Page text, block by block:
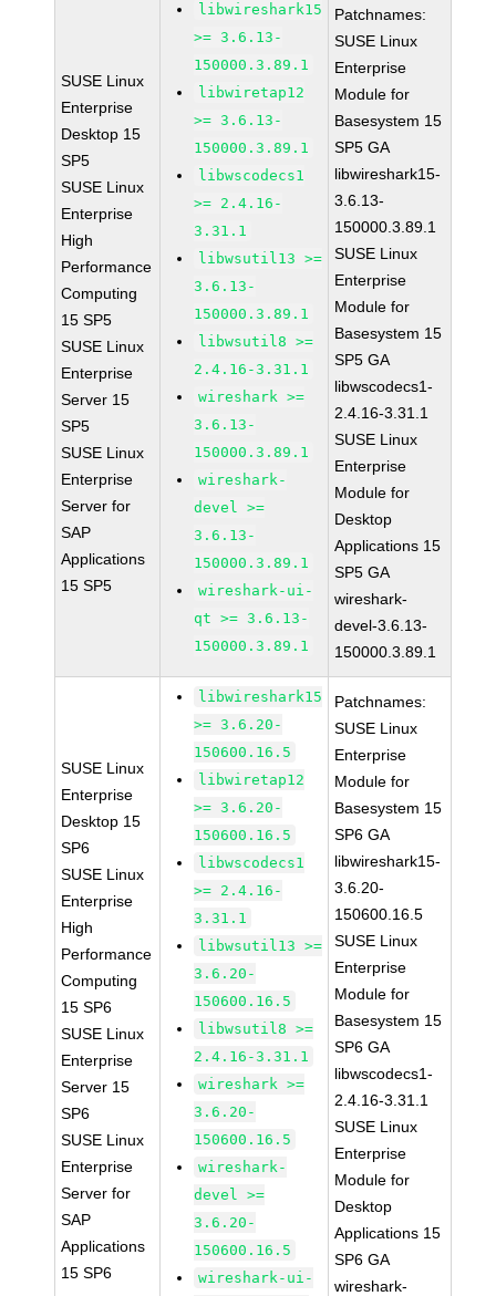
SUSE Linux
Enterprise
Desktop 15
SP5
SUSE Linux
Enterprise
High
Performance
Computing
15 SP5
SUSE Linux
Enterprise
Server 15
SP5
SUSE Linux
Enterprise
Server for
SAP
Applications
15 SP5
libwireshark15
>= 3.6.13-
150000.3.89.1
libwiretap12
>= 3.6.13-
150000.3.89.1
libwscodecs1
>= 2.4.16-
3.31.1
libwsutil13 >=
3.6.13-
150000.3.89.1
libwsutil8 >=
2.4.16-3.31.1
wireshark >=
3.6.13-
150000.3.89.1
wireshark-
devel >=
3.6.13-
150000.3.89.1
wireshark-ui-
qt >= 3.6.13-
150000.3.89.1
Patchnames:
SUSE Linux
Enterprise
Module for
Basesystem 15
SP5 GA
libwireshark15-
3.6.13-
150000.3.89.1
SUSE Linux
Enterprise
Module for
Basesystem 15
SP5 GA
libwscodecs1-
2.4.16-3.31.1
SUSE Linux
Enterprise
Module for
Desktop
Applications 15
SP5 GA
wireshark-
devel-3.6.13-
150000.3.89.1
SUSE Linux
Enterprise
Desktop 15
SP6
SUSE Linux
Enterprise
High
Performance
Computing
15 SP6
SUSE Linux
Enterprise
Server 15
SP6
SUSE Linux
Enterprise
Server for
SAP
Applications
15 SP6
libwireshark15
>= 3.6.20-
150600.16.5
libwiretap12
>= 3.6.20-
150600.16.5
libwscodecs1
>= 2.4.16-
3.31.1
libwsutil13 >=
3.6.20-
150600.16.5
libwsutil8 >=
2.4.16-3.31.1
wireshark >=
3.6.20-
150600.16.5
wireshark-
devel >=
3.6.20-
150600.16.5
wireshark-ui-
Patchnames:
SUSE Linux
Enterprise
Module for
Basesystem 15
SP6 GA
libwireshark15-
3.6.20-
150600.16.5
SUSE Linux
Enterprise
Module for
Basesystem 15
SP6 GA
libwscodecs1-
2.4.16-3.31.1
SUSE Linux
Enterprise
Module for
Desktop
Applications 15
SP6 GA
wireshark-